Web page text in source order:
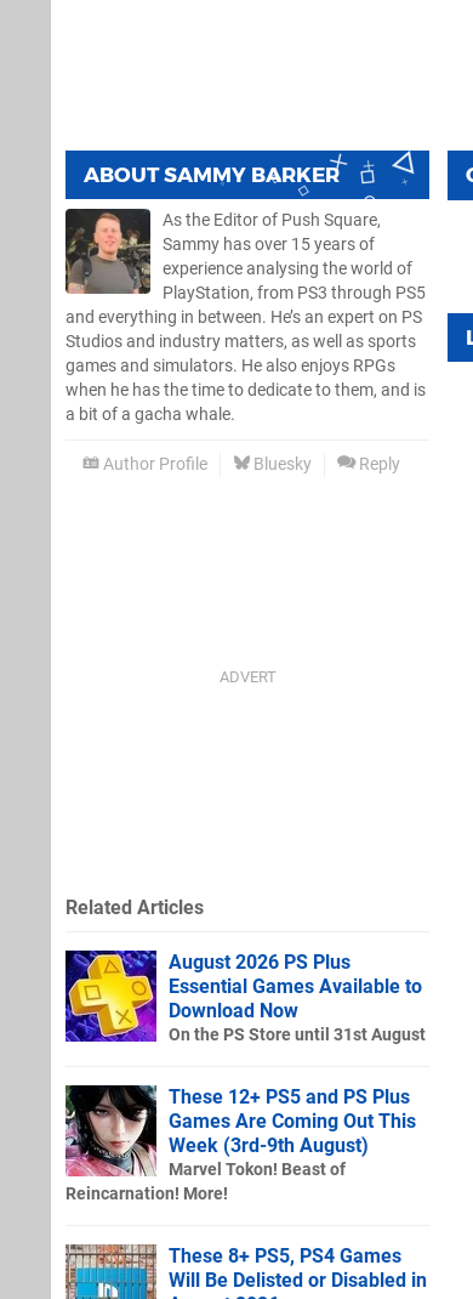
ABOUTSAMMY BARKER
As the Editor of Push Square,
Sammy has over 15 years of
experience analysing the world of
PlayStation, from PS3 through PS5
and everything in between. He’s an expert on PS
Studios and industry matters, as well as sports
games and simulators. He also enjoys RPGs
when he has the time to dedicate to them, and is
a bit of a gacha whale.
Author Profile Bluesky Reply
Related Articles
August 2026 PS Plus
Essential Games Available to
Download Now
On the PS Store until 31st August
These 12+ PS5 and PS Plus
Games Are Coming Out This
Week (3rd-9th August)
Marvel Tokon! Beast of
Reincarnation! More!
These 8+ PS5, PS4 Games
Will Be Delisted or Disabled in